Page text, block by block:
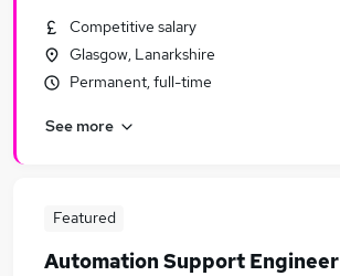
Similar searches:
Engineer jobs
Qa jobs
Automation Jobs in Belfast
Automation Jobs in Bradford
Competitive salary
Glasgow, Lanarkshire
Permanent, full-time
See more
Featured
Automation Support Engineer